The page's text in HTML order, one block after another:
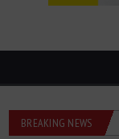
BREAKING NEWS
the Difference?